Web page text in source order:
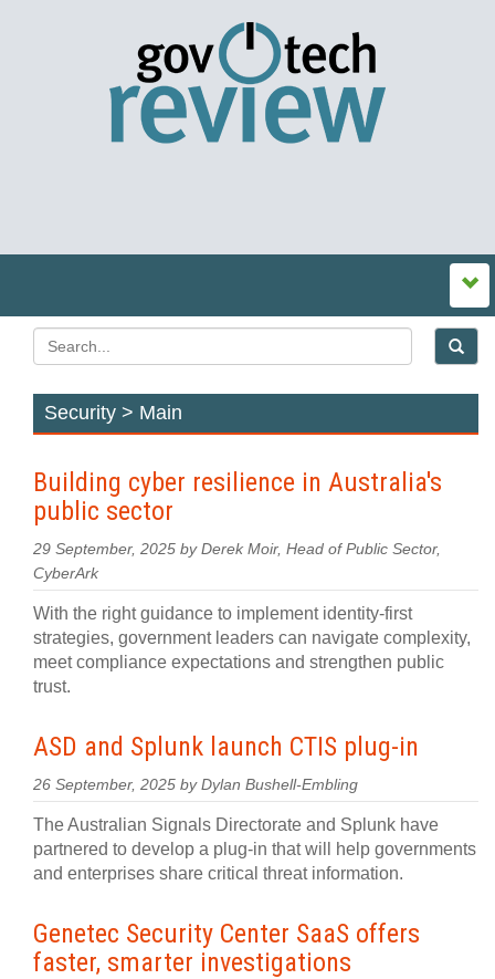
Security > Main
Building cyber resilience in Australia's
public sector
29 September, 2025 by Derek Moir, Head of Public Sector,
CyberArk
With the right guidance to implement identity-first
strategies, government leaders can navigate complexity,
meet compliance expectations and strengthen public
trust.
ASD and Splunk launch CTIS plug-in
26 September, 2025 by Dylan Bushell-Embling
The Australian Signals Directorate and Splunk have
partnered to develop a plug‍-‍in that will help governments
and enterprises share critical threat information.
Genetec Security Center SaaS offers
faster, smarter investigations